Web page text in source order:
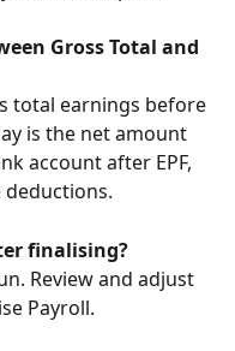
Gross Total and
total earnings before
is the net amount
account after EPF,
deductions.
finalising?
Review and adjust
Payroll.